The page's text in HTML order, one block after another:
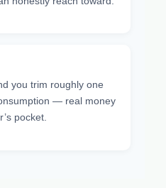
you trim roughly one
— real money
pocket.